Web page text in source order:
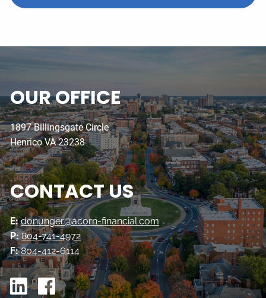
OUR OFFICE
1897 Billingsgate Circle
Henrico VA 23238
CONTACT US
E: donunger@acorn-financial.com
P: 804-741-4972
F: 804-412-6114